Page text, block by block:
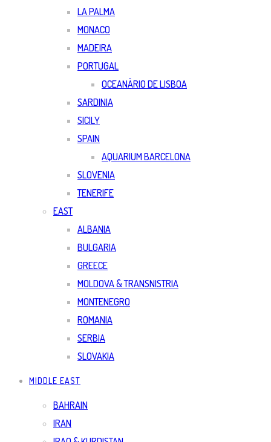
LA PALMA
MONACO
MADEIRA
PORTUGAL
OCEANÀRIO DE LISBOA
SARDINIA
SICILY
SPAIN
AQUARIUM BARCELONA
SLOVENIA
TENERIFE
EAST
ALBANIA
BULGARIA
GREECE
MOLDOVA & TRANSNISTRIA
MONTENEGRO
ROMANIA
SERBIA
SLOVAKIA
MIDDLE EAST
BAHRAIN
IRAN